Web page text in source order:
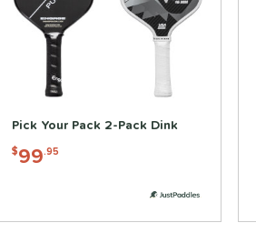
Pick Your Pack 2-Pack Dink
$99.95